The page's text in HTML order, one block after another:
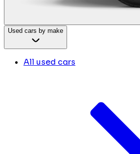
Used cars by make
All used cars